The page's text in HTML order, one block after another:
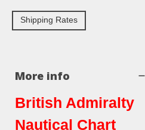
Shipping Rates
More info
British Admiralty
Nautical Chart